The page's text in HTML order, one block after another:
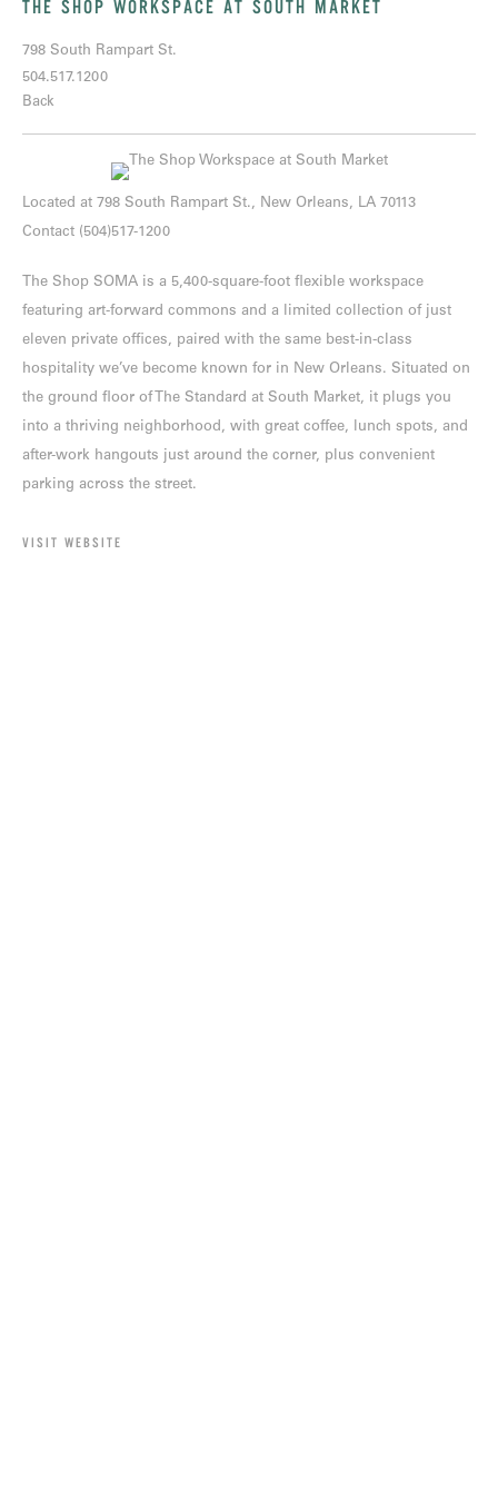
THE SHOP WORKSPACE AT SOUTH MARKET
798 South Rampart St.
504.517.1200
Back
Located at 798 South Rampart St., New Orleans, LA 70113
Contact (504)517-1200
The Shop SOMA is a 5,400-square-foot flexible workspace
featuring art-forward commons and a limited collection of just
eleven private offices, paired with the same best-in-class
hospitality we’ve become known for in New Orleans. Situated on
the ground floor of The Standard at South Market, it plugs you
into a thriving neighborhood, with great coffee, lunch spots, and
after-work hangouts just around the corner, plus convenient
parking across the street.
VISIT WEBSITE